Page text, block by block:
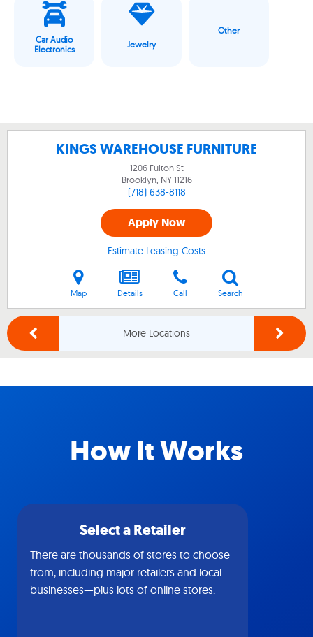
Car Audio
Electronics
Jewelry
Other
KINGS WAREHOUSE FURNITURE
1206 Fulton St
Brooklyn, NY11216
(718) 638-8118
Apply Now
Estimate Leasing Costs
Map Details Call Search
More Locations
How It Works
Select a Retailer
There are thousands of stores to choose
from, including major retailers and local
businesses—plus lots of online stores.